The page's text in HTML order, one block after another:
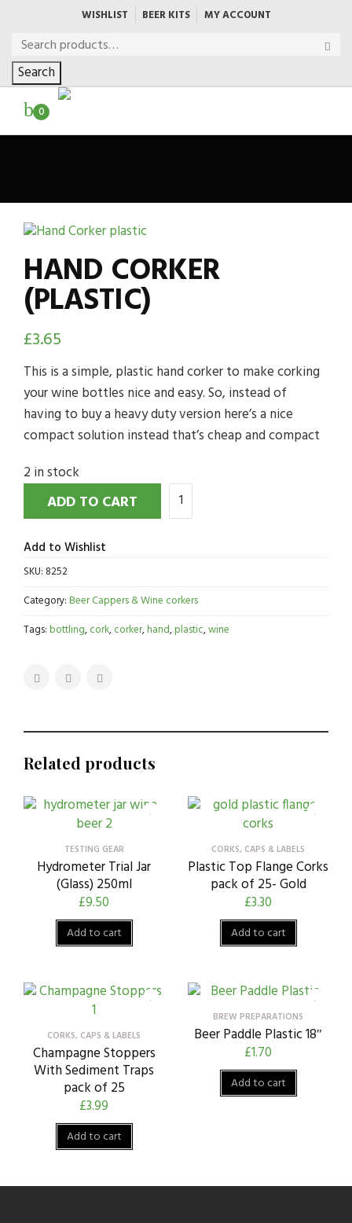
WISHLIST BEER KITS MY ACCOUNT
Search
0
HAND CORKER
(PLASTIC)
£3.65
This is a simple, plastic hand corker to make corking
your wine bottles nice and easy. So, instead of
having to buy a heavy duty version here’s a nice
compact solution instead that’s cheap and compact
2 in stock
ADD TO CART
Add to Wishlist
SKU: 8252
Category:Beer Cappers & Wine corkers
Tags:bottling,cork,corker,hand,plastic,wine
Related products
TESTING GEAR
Hydrometer Trial Jar
(Glass) 250ml
£9.50
Add to cart
CORKS, CAPS & LABELS
Plastic Top Flange Corks
pack of 25- Gold
£3.30
Add to cart
CORKS, CAPS & LABELS
Champagne Stoppers
With Sediment Traps
pack of 25
£3.99
Add to cart
BREW PREPARATIONS
Beer Paddle Plastic 18″
£1.70
Add to cart